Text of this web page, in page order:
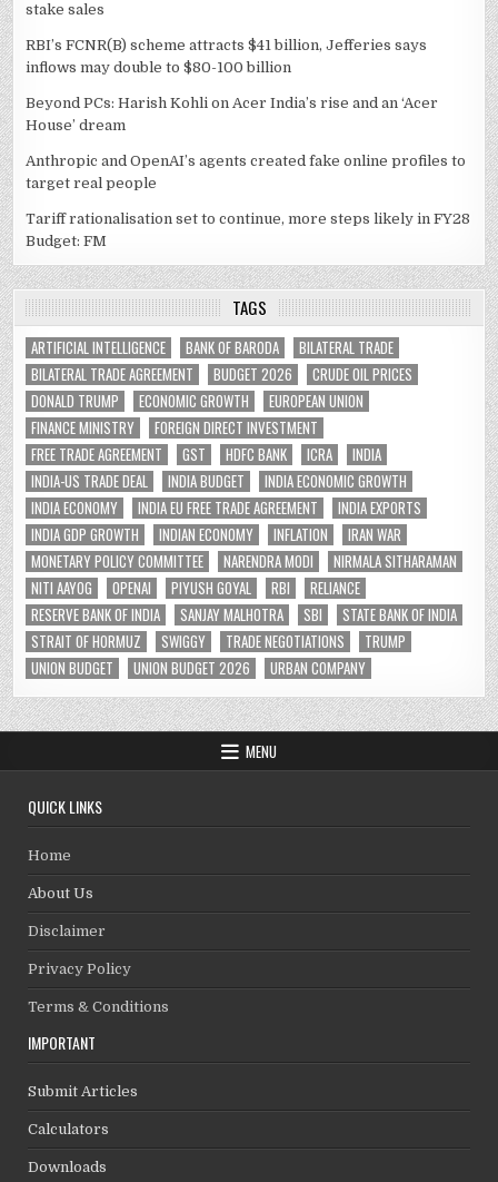
stake sales
RBI’s FCNR(B) scheme attracts $41 billion, Jefferies says
inflows may double to $80-100 billion
Beyond PCs: Harish Kohli on Acer India’s rise and an ‘Acer
House’ dream
Anthropic and OpenAI’s agents created fake online profiles to
target real people
Tariff rationalisation set to continue, more steps likely in FY28
Budget: FM
TAGS
ARTIFICIAL INTELLIGENCE BANK OF BARODA
BILATERAL TRADE
BILATERAL TRADE AGREEMENT
BUDGET 2026
CRUDE OIL PRICES
DONALD TRUMP
ECONOMIC GROWTH
EUROPEAN UNION
FINANCE MINISTRY
FOREIGN DIRECT INVESTMENT
FREE TRADE AGREEMENT
GST HDFC BANK ICRA
INDIA
INDIA-US TRADE DEAL
INDIA BUDGET
INDIA ECONOMIC GROWTH
INDIA ECONOMY
INDIA EU FREE TRADE AGREEMENT
INDIA EXPORTS
INDIA GDP GROWTH
INDIAN ECONOMY INFLATION
IRAN WAR
MONETARY POLICY COMMITTEE
NARENDRA MODI
NIRMALA SITHARAMAN
NITI AAYOG
OPENAI PIYUSH GOYAL RBI
RELIANCE
RESERVE BANK OF INDIA
SANJAY MALHOTRA SBI
STATE BANK OF INDIA
STRAIT OF HORMUZ
SWIGGY TRADE NEGOTIATIONS
TRUMP
UNION BUDGET
UNION BUDGET 2026 URBAN COMPANY
MENU
QUICK LINKS
Home
About Us
Disclaimer
Privacy Policy
Terms & Conditions
IMPORTANT
Submit Articles
Calculators
Downloads